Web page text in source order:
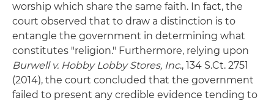
worship which share the same faith. In fact, the
court observed that to draw a distinction is to
entangle the government in determining what
constitutes "religion." Furthermore, relying upon
Burwell v. Hobby Lobby Stores, Inc., 134 S.Ct. 2751
(2014), the court concluded that the government
failed to present any credible evidence tending to